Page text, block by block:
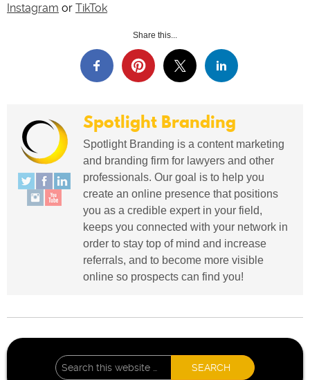
Instagram or TikTok
Share this...
Spotlight Branding
Spotlight Branding is a content marketing
and branding firm for lawyers and other
professionals. Our goal is to help you
create an online presence that positions
you as a credible expert in your field,
keeps you connected with your network in
order to stay top of mind and increase
referrals, and to become more visible
online so prospects can find you!